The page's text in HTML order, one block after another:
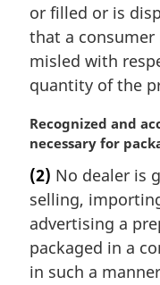
l
n
o
t
e
:
or filled or is
that a
misled with
quantity of the
M
a
g
i
n
a
l
n
Recognized and
necessary for
(2) No dealer is
selling,
advertising a
packaged in a
in such a